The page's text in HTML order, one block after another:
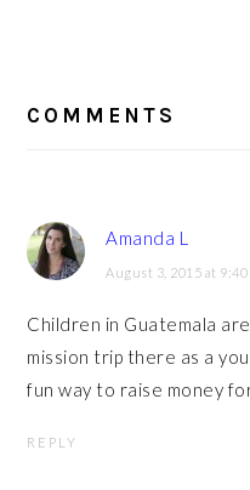
INTERACTIONS
COMMENTS
Amanda L
August 3, 2015 at 9:40
Children in Guatemala
mission trip there as a
fun way to raise money
REPLY